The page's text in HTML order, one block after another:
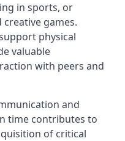
in sports, or
games.
physical
valuable
with peers and
and
time contributes to
of critical